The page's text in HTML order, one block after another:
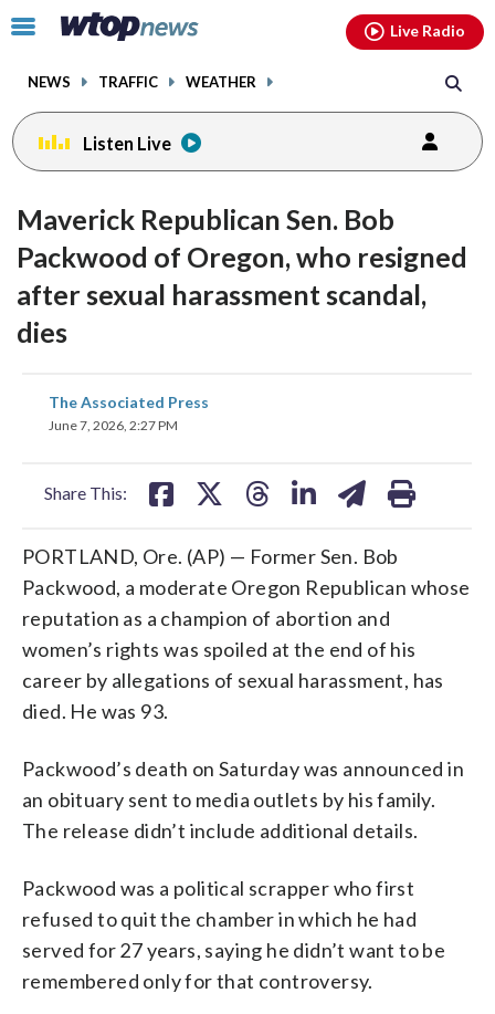
Click
toggle
menu.
NEWS TRAFFIC WEATHER
Live Radio
Listen Live
Maverick Republican Sen. Bob
Packwood of Oregon, who resigned
after sexual harassment scandal,
dies
The Associated Press
June 7, 2026, 2:27 PM
Share This:
share
on
PORTLAND, Ore. (AP) — Former Sen. Bob
Packwood, a moderate Oregon Republican whose
reputation as a champion of abortion and
women’s rights was spoiled at the end of his
career by allegations of sexual harassment, has
died. He was 93.
Packwood’s death on Saturday was announced in
an obituary sent to media outlets by his family.
The release didn’t include additional details.
Packwood was a political scrapper who first
refused to quit the chamber in which he had
served for 27 years, saying he didn’t want to be
remembered only for that controversy.
facebookinstagram youtubethreads